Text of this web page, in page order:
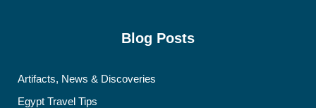
Blog Posts
Artifacts, News & Discoveries
Egypt Travel Tips